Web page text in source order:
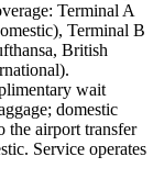
Terminal A
Terminal B
British
wait
domestic
the airport transfer
Service operates